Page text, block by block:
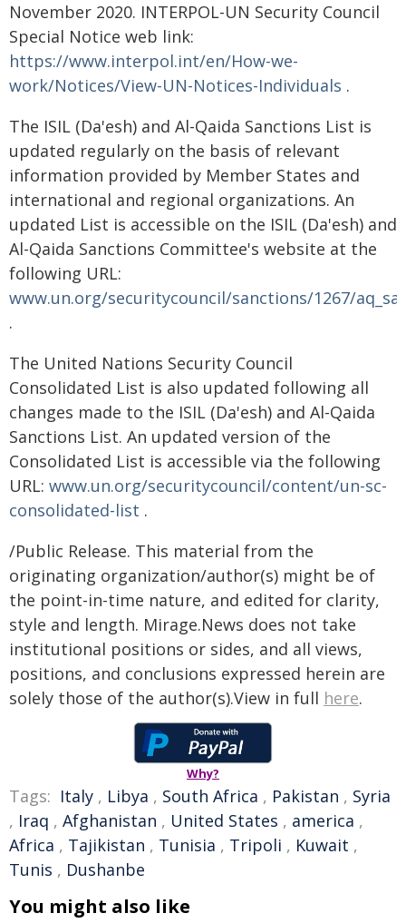
November 2020. INTERPOL-UN Security Council
Special Notice web link:
https://www.interpol.int/en/How-we-
work/Notices/View-UN-Notices-Individuals .
The ISIL (Da'esh) and Al-Qaida Sanctions List is
updated regularly on the basis of relevant
information provided by Member States and
international and regional organizations. An
updated List is accessible on the ISIL (Da'esh) and
Al-Qaida Sanctions Committee's website at the
following URL:
www.un.org/securitycouncil/sanctions/1267/
.
The United Nations Security Council
Consolidated List is also updated following all
changes made to the ISIL (Da'esh) and Al-Qaida
Sanctions List. An updated version of the
Consolidated List is accessible via the following
URL: www.un.org/securitycouncil/content/un-sc-
consolidated-list .
/Public Release. This material from the
originating organization/author(s) might be of
the point-in-time nature, and edited for clarity,
style and length. Mirage.News does not take
institutional positions or sides, and all views,
positions, and conclusions expressed herein are
solely those of the author(s).View in full here.
Why?
Tags: Italy , Libya , South Africa , Pakistan , Syria
, Iraq , Afghanistan , United States , america ,
Africa , Tajikistan , Tunisia , Tripoli , Kuwait ,
Tunis , Dushanbe
You might also like